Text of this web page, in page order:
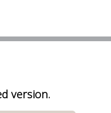
version.